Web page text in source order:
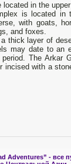
located in the
is located in
with goats,
and foxes.
thick layer of
may date to an
The Arkar
incised with a
Adventures” - все